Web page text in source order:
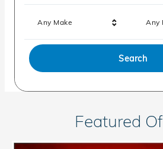
Any Make Any
Search
Featured